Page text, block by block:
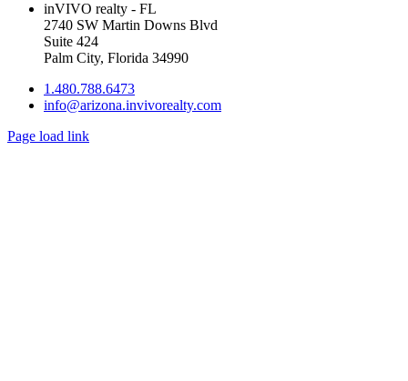
inVIVO realty - FL
2740 SW Martin Downs Blvd
Suite 424
Palm City, Florida 34990
1.480.788.6473
info@arizona.invivorealty.com
Page load link